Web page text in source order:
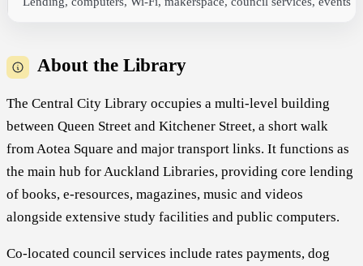
About the Library
The Central City Library occupies a multi-level building
between Queen Street and Kitchener Street, a short walk
from Aotea Square and major transport links. It functions as
the main hub for Auckland Libraries, providing core lending
of books, e-resources, magazines, music and videos
alongside extensive study facilities and public computers.
Co-located council services include rates payments, dog